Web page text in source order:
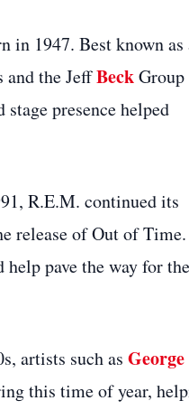
in 1947. Best known as
and the JeffBeckGroup
presence helped
R.E.M. continued its
release of Out of Time.
pave the way for the
artists such as George
this time of year,